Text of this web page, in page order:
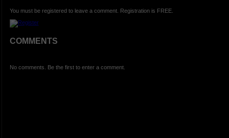
You must be registered to leave a comment. Registration is FREE.
COMMENTS
No comments. Be the first to enter a comment.